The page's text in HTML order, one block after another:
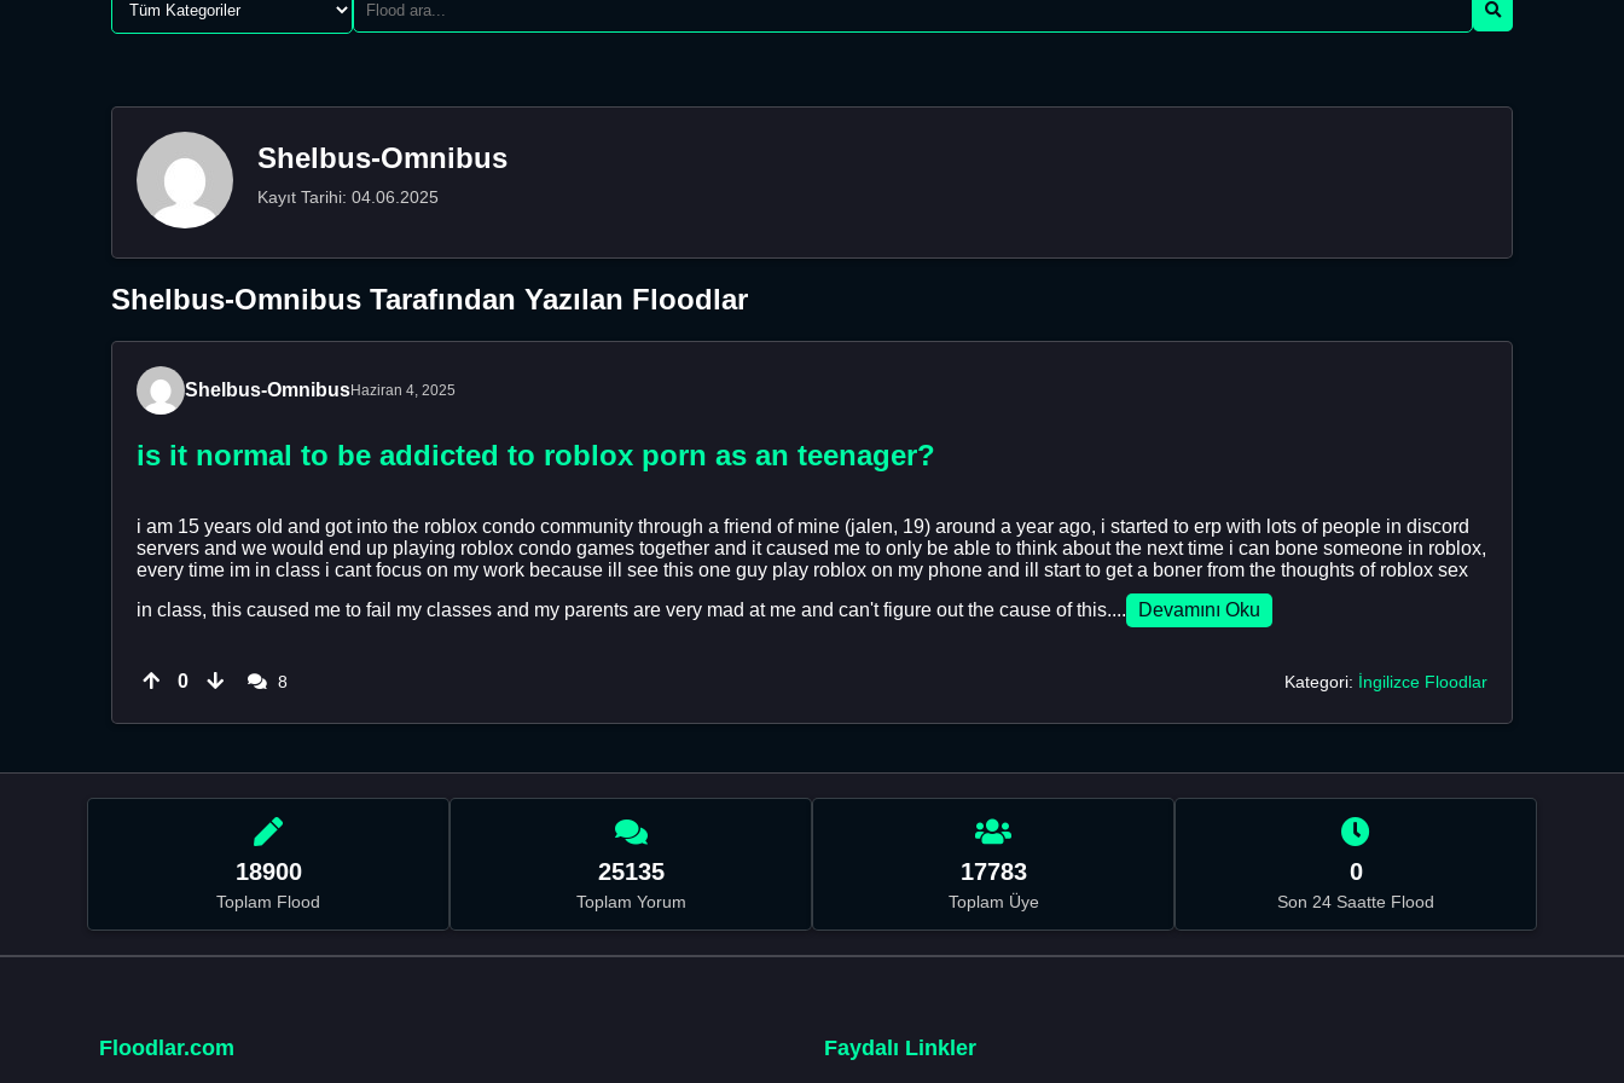
Shelbus-Omnibus
Kayıt Tarihi: 04.06.2025
Shelbus-Omnibus Tarafından Yazılan Floodlar
Shelbus-OmnibusHaziran 4, 2025
is it normal to be addicted to roblox porn as an teenager?
i am 15 years old and got into the roblox condo community through a friend of mine (jalen, 19) around a year ago, i started to erp with lots of people in discord
servers and we would end up playing roblox condo games together and it caused me to only be able to think about the next time i can bone someone in roblox,
every time im in class i cant focus on my work because ill see this one guy play roblox on my phone and ill start to get a boner from the thoughts of roblox sex
in class, this caused me to fail my classes and my parents are very mad at me and can't figure out the cause of this....
Devamını Oku
0 8 Kategori: İngilizce Floodlar
18900
Toplam Flood
25135
Toplam Yorum
17783
Toplam Üye
0
Son 24 Saatte Flood
Floodlar.com Faydalı Linkler